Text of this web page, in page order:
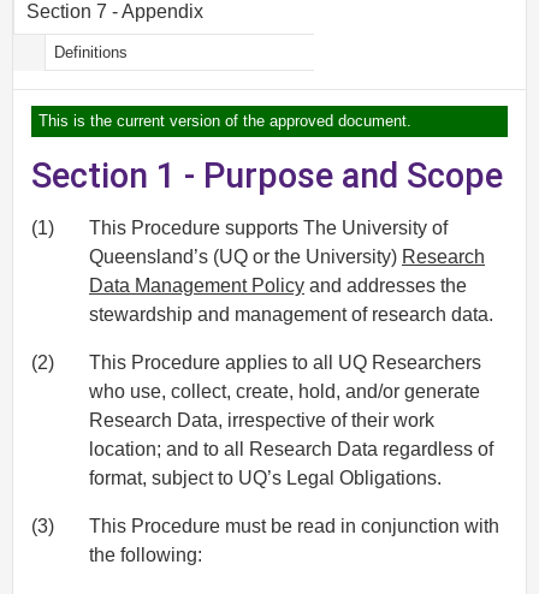
Section 7 - Appendix
Definitions
This is the current version of the approved document.
Section 1 - Purpose and Scope
(1)
This Procedure supports The University of
Queensland’s (UQ or the University) Research
Data Management Policy and addresses the
stewardship and management of research data.
(2)
This Procedure applies to all UQ Researchers
who use, collect, create, hold, and/or generate
Research Data, irrespective of their work
location; and to all Research Data regardless of
format, subject to UQ’s Legal Obligations.
(3)
This Procedure must be read in conjunction with
the following: